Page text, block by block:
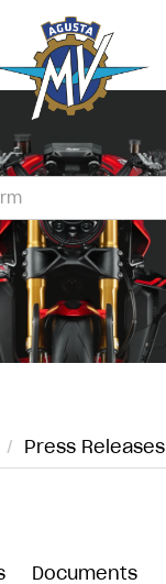
/ Press Releases
Documents